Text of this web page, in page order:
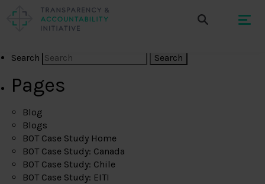
Search
Pages
Blog
Blogs
BOT Case Study Home
BOT Case Study: Canada
BOT Case Study: Chile
BOT Case Study: EITI